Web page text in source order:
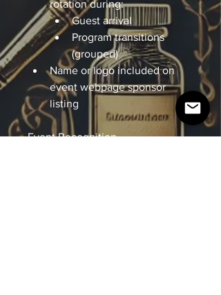
rotation during:
Guest arrival
Program transitions
(grouped)
Name or logo included on
event webpage sponsor
listing
Event Recognition